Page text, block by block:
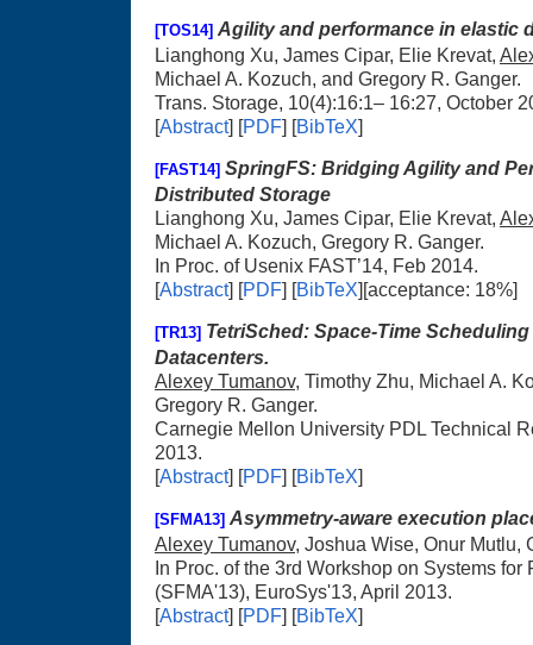
[TOS14] Agility and performance in elastic
Lianghong Xu, James Cipar, Elie Krevat,
Michael A. Kozuch, and Gregory R. Ganger.
Trans. Storage, 10(4):16:1– 16:27, October
[Abstract] [PDF] [BibTeX]
[FAST14] SpringFS: Bridging Agility and
Distributed Storage
Lianghong Xu, James Cipar, Elie Krevat,
Michael A. Kozuch, Gregory R. Ganger.
In Proc. of Usenix FAST’14, Feb 2014.
[Abstract] [PDF] [BibTeX][acceptance: 18%]
[TR13] TetriSched: Space-Time
Datacenters.
Alexey Tumanov, Timothy Zhu, Michael A.
Gregory R. Ganger.
Carnegie Mellon University PDL Technical
2013.
[Abstract] [PDF] [BibTeX]
[SFMA13] Asymmetry-aware execution
Alexey Tumanov, Joshua Wise, Onur Mutlu,
In Proc. of the 3rd Workshop on Systems
(SFMA'13), EuroSys'13, April 2013.
[Abstract] [PDF] [BibTeX]